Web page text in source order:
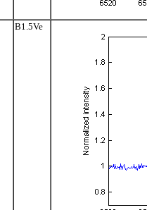
B1.5Ve